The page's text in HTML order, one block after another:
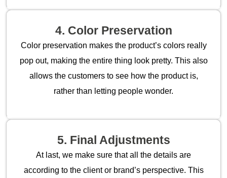
4. Color Preservation
Color preservation makes the product’s colors really
pop out, making the entire thing look pretty. This also
allows the customers to see how the product is,
rather than letting people wonder.
5. Final Adjustments
At last, we make sure that all the details are
according to the client or brand’s perspective. This